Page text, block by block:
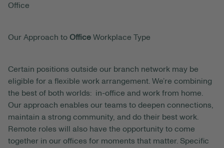
Office
Our Approach to Office Workplace Type
Certain positions outside our branch network may be
eligible for a flexible work arrangement. We’re combining
the best of both worlds: in-office and work from home.
Our approach enables our teams to deepen connections,
maintain a strong community, and do their best work.
Remote roles will also have the opportunity to come
together in our offices for moments that matter. Specific